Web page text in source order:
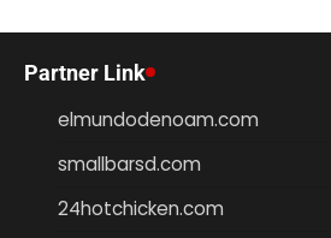
Partner Link
elmundodenoam.com
smallbarsd.com
24hotchicken.com